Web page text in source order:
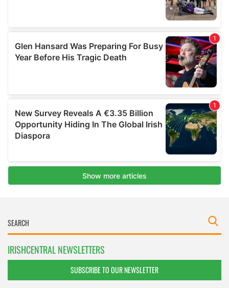
IRISHCENTRAL NEWSLETTERS
SUBSCRIBE TO OUR NEWSLETTER